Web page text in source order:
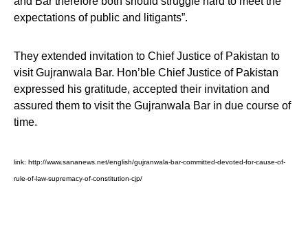
expectations of public and litigants”.
They extended invitation to Chief Justice of Pakistan to
visit Gujranwala Bar. Hon’ble Chief Justice of Pakistan
expressed his gratitude, accepted their invitation and
assured them to visit the Gujranwala Bar in due course of
time.
link: http://www.sananews.net/english/gujranwala-bar-committed-devoted-for-cause-of-
rule-of-law-supremacy-of-constitution-cjp/